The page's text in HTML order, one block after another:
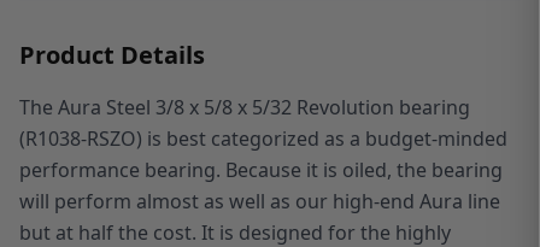
Product Details
The Aura Steel 3/8 x 5/8 x 5/32 Revolution bearing
(R1038-RSZO) is best categorized as a budget-minded
performance bearing. Because it is oiled, the bearing
will perform almost as well as our high-end Aura line
but at half the cost. It is designed for the highly